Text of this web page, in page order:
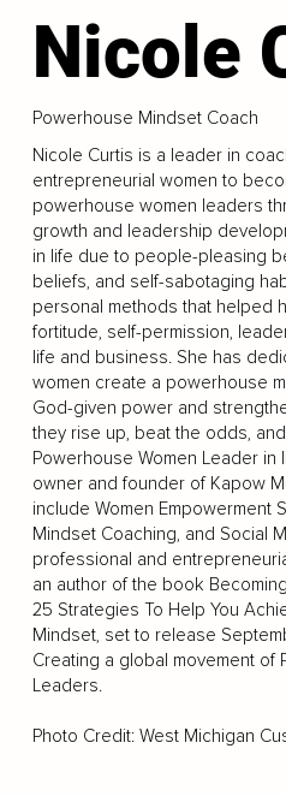
Nicole
Powerhouse Mindset Coach
Nicole Curtis is a leader in
entrepreneurial women to
powerhouse women leaders
growth and leadership
in life due to people-pleasing
beliefs, and self-sabotaging
personal methods that helped
fortitude, self-permission,
life and business. She has
women create a powerhouse
God-given power and
they rise up, beat the odds,
Powerhouse Women Leader
owner and founder of Kapow
include Women Empowerment
Mindset Coaching, and Social
professional and
an author of the book
25 Strategies To Help You
Mindset, set to release
Creating a global movement of
Leaders.
Photo Credit: West Michigan